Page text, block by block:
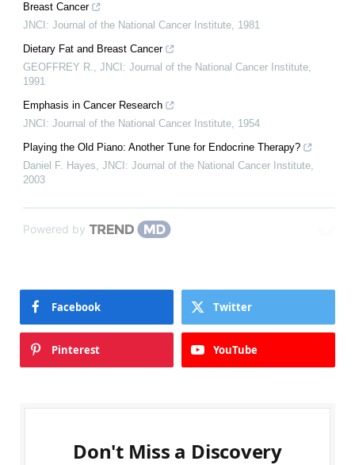
Breast Cancer
JNCI: Journal of the National Cancer Institute, 1981
Dietary Fat and Breast Cancer
GEOFFREY R., JNCI: Journal of the National Cancer Institute,
1991
Emphasis in Cancer Research
JNCI: Journal of the National Cancer Institute, 1954
Playing the Old Piano: Another Tune for Endocrine Therapy?
Daniel F. Hayes, JNCI: Journal of the National Cancer Institute,
2003
Powered by
Facebook Twitter
Pinterest YouTube
Don't Miss a Discovery